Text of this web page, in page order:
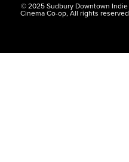
© 2025 Sudbury Downtown Indie
Cinema Co-op, All rights reserved